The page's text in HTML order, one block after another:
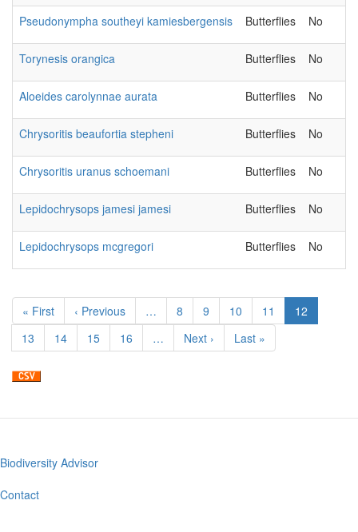
Pseudonympha southeyi kamiesbergensis Butterflies No
Torynesis orangica Butterflies No
Aloeides carolynnae aurata Butterflies No
Chrysoritis beaufortia stepheni Butterflies No
Chrysoritis uranus schoemani Butterflies No
Lepidochrysops jamesi jamesi Butterflies No
Lepidochrysops mcgregori Butterflies No
Pagination
First
page
« First
Previous
page
‹ Previous … Page
8 Page
9 Page
10 Page
11
Current
page
12
Page
13 Page
14 Page
15 Page
16 …
Next
page
Next ›
Last
page
Last »
Footer
menu
Biodiversity Advisor
Contact